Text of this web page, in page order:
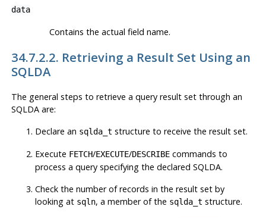
data
Contains the actual field name.
34.7.2.2. Retrieving a Result Set Using an
SQLDA
The general steps to retrieve a query result set through an
SQLDA are:
Declare an sqlda_t structure to receive the result set.
Execute FETCH/EXECUTE/DESCRIBEcommands to
process a query specifying the declared SQLDA.
Check the number of records in the result set by
looking at sqln, a member of the sqlda_t structure.